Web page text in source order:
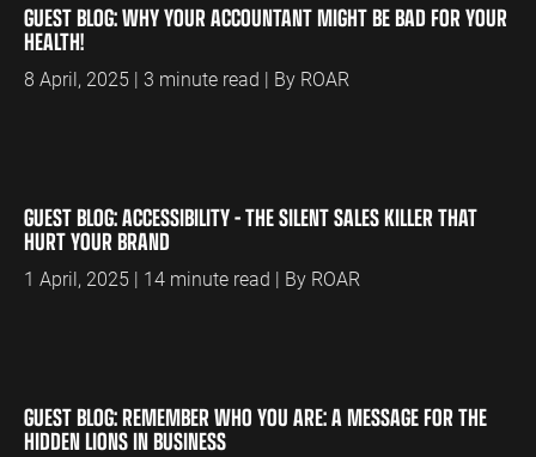
GUEST BLOG: WHY YOUR ACCOUNTANT MIGHT BE BAD FOR YOUR
HEALTH!
8 April, 2025 | 3 minute read | By ROAR
GUEST BLOG: ACCESSIBILITY – THE SILENT SALES KILLER THAT
HURT YOUR BRAND
1 April, 2025 | 14 minute read | By ROAR
GUEST BLOG: REMEMBER WHO YOU ARE: A MESSAGE FOR THE
HIDDEN LIONS IN BUSINESS